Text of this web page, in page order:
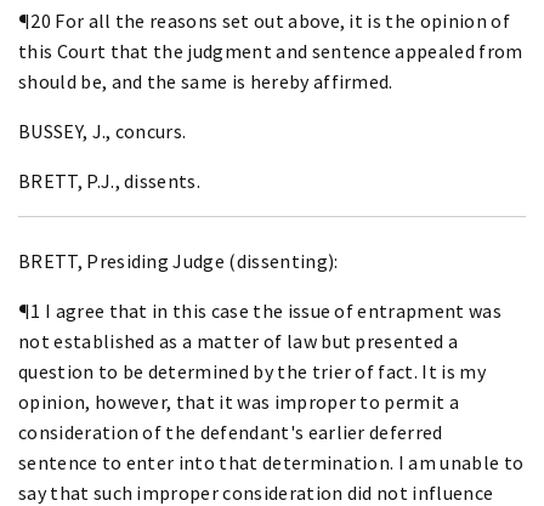
¶20 For all the reasons set out above, it is the opinion of
this Court that the judgment and sentence appealed from
should be, and the same is hereby affirmed.
BUSSEY, J., concurs.
BRETT, P.J., dissents.
BRETT, Presiding Judge (dissenting):
¶1 I agree that in this case the issue of entrapment was
not established as a matter of law but presented a
question to be determined by the trier of fact. It is my
opinion, however, that it was improper to permit a
consideration of the defendant's earlier deferred
sentence to enter into that determination. I am unable to
say that such improper consideration did not influence